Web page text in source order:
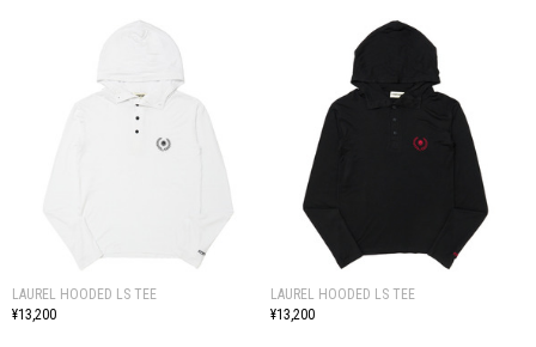
LAUREL HOODED LS TEE
¥13,200
LAUREL HOODED LS TEE
¥13,200